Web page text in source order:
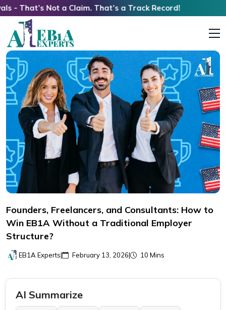
a Claim. That’s a Track Record!
Founders, Freelancers, and Consultants: How to
Win EB1A Without a Traditional Employer
Structure?
EB1A Experts| February 13, 2026| 10 Mins
AI Summarize